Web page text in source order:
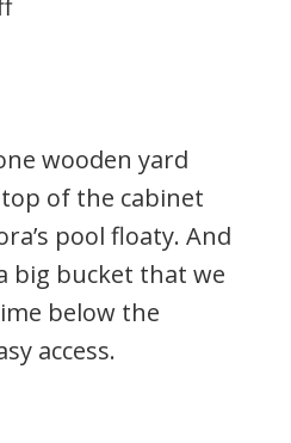
wooden yard
of the cabinet
pool floaty. And
big bucket that we
below the
access.